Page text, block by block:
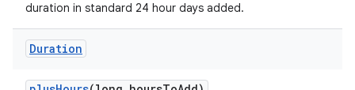
duration in standard 24 hour days added.
Duration